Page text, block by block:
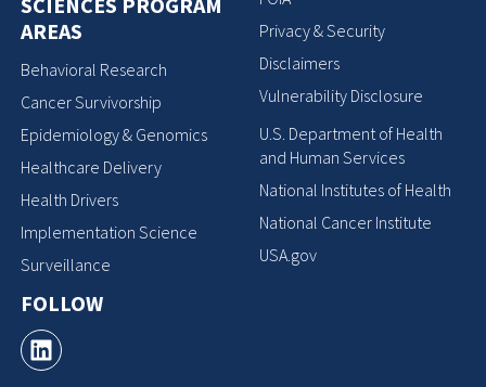
AREAS
Behavioral Research
Cancer Survivorship
Epidemiology & Genomics
Healthcare Delivery
Health Drivers
Implementation Science
Surveillance
FOLLOW
Privacy & Security
Disclaimers
Vulnerability Disclosure
U.S. Department of Health
and Human Services
National Institutes of Health
National Cancer Institute
USA.gov